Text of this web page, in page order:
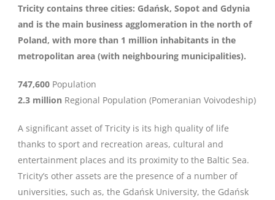
Tricity contains three cities: Gdańsk, Sopot and Gdynia
and is the main business agglomeration in the north of
Poland, with more than 1 million inhabitants in the
metropolitan area (with neighbouring municipalities).
747,600 Population
2.3 million Regional Population (Pomeranian Voivodeship)
A significant asset of Tricity is its high quality of life
thanks to sport and recreation areas, cultural and
entertainment places and its proximity to the Baltic Sea.
Tricity’s other assets are the presence of a number of
universities, such as, the Gdańsk University, the Gdańsk